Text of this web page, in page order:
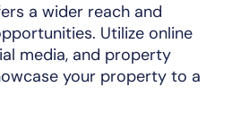
a wider reach and
Utilize online
media, and property
your property to a